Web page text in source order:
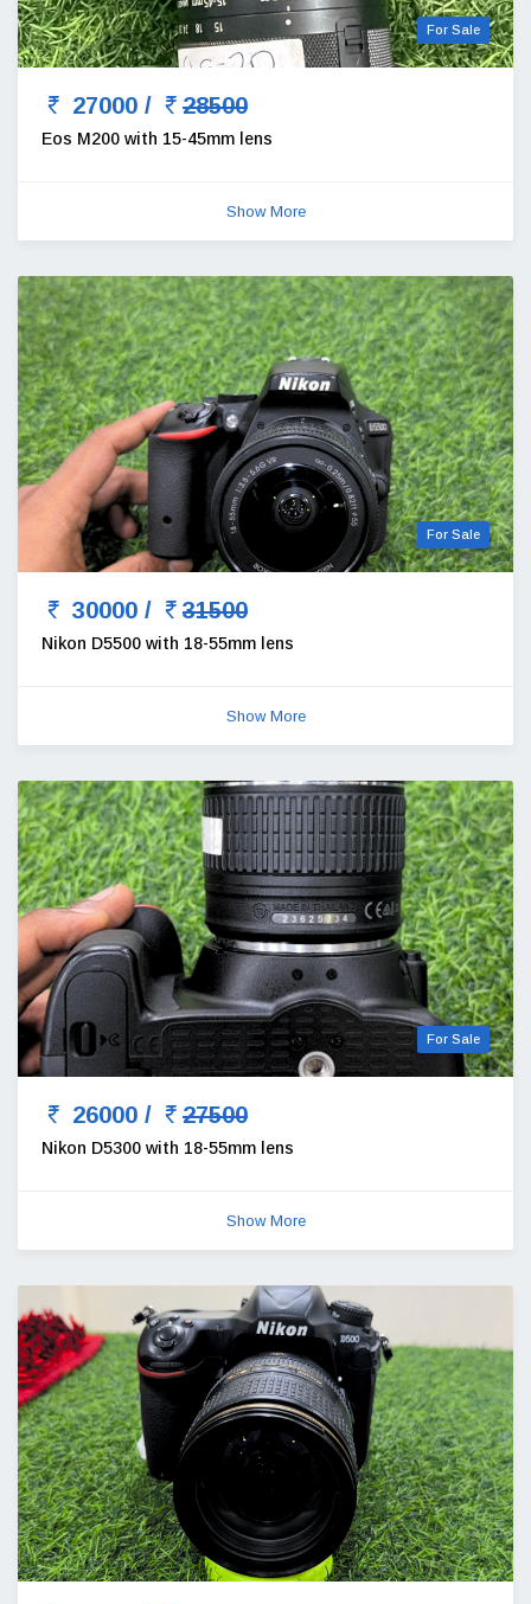
For Sale
27000 / 28500
Eos M200 with 15-45mm lens
Show More
For Sale
30000 / 31500
Nikon D5500 with 18-55mm lens
Show More
For Sale
26000 / 27500
Nikon D5300 with 18-55mm lens
Show More